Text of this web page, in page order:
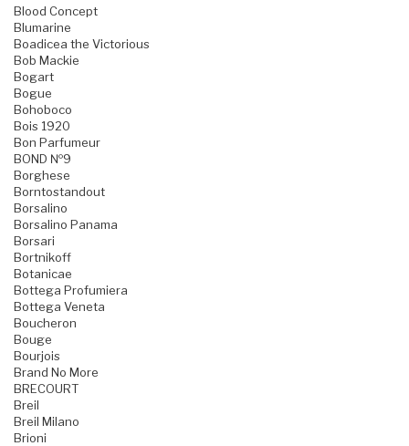
Blood Concept
Blumarine
Boadicea the Victorious
Bob Mackie
Bogart
Bogue
Bohoboco
Bois 1920
Bon Parfumeur
BOND №9
Borghese
Borntostandout
Borsalino
Borsalino Panama
Borsari
Bortnikoff
Botanicae
Bottega Profumiera
Bottega Veneta
Boucheron
Bouge
Bourjois
Brand No More
BRECOURT
Breil
Breil Milano
Brioni